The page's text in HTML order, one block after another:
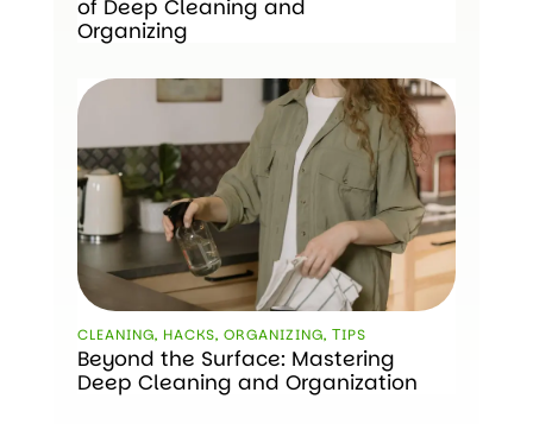
of Deep Cleaning and
Organizing
CLEANING, HACKS, ORGANIZING, ТIPS
Beyond the Surface: Mastering
Deep Cleaning and Organization